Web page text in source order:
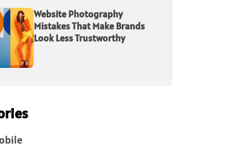
Website Photography
Mistakes That Make Brands
Look Less Trustworthy